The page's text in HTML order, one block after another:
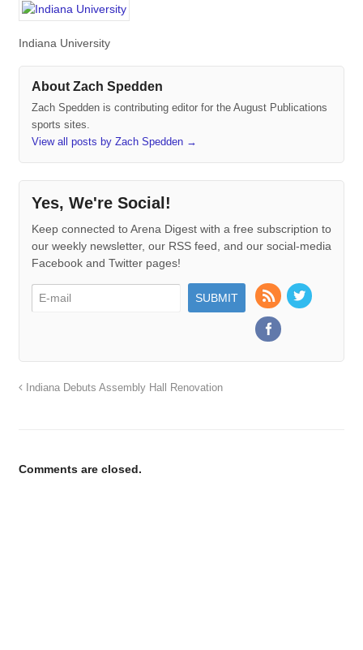
Indiana University
About Zach Spedden
Zach Spedden is contributing editor for the August Publications
sports sites.
View all posts by Zach Spedden →
Yes, We're Social!
Keep connected to Arena Digest with a free subscription to
our weekly newsletter, our RSS feed, and our social-media
Facebook and Twitter pages!
Indiana Debuts Assembly Hall Renovation
Comments are closed.